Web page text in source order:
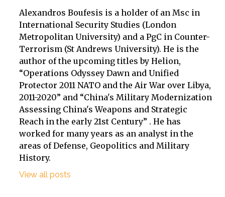
Alexandros Boufesis is a holder of an Msc in
International Security Studies (London
Metropolitan University) and a PgC in Counter-
Terrorism (St Andrews University). He is the
author of the upcoming titles by Helion,
“Operations Odyssey Dawn and Unified
Protector 2011 NATO and the Air War over Libya,
2011-2020” and “China's Military Modernization
Assessing China's Weapons and Strategic
Reach in the early 21st Century” . He has
worked for many years as an analyst in the
areas of Defense, Geopolitics and Military
History.
View all posts